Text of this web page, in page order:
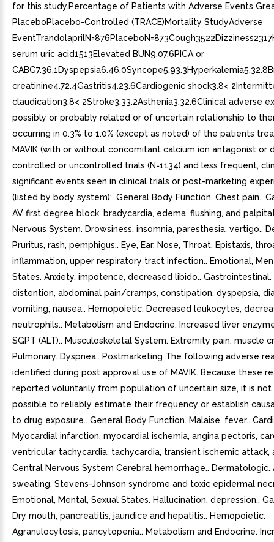
for this study.Percentage of Patients with Adverse Events
PlaceboPlacebo-Controlled (TRACE)Mortality StudyAdverse
serum uric acid1513Elevated BUN9.07.6PICA or
creatinine4.72.4Gastritis4.23.6Cardiogenic shock3.8<
claudication3.8< 2Stroke3.33.2Asthenia3.32.6Clinical adverse
possibly or probably related or of uncertain relationship to
occurring in 0.3% to 1.0% (except as noted) of the patients
MAVIK (with or without concomitant calcium ion antagonist or
controlled or uncontrolled trials (N=1134) and less frequent,
significant events seen in clinical trials or post-marketing
(listed by body system):. General Body Function. Chest pain..
AV first degree block, bradycardia, edema, flushing, and
Nervous System. Drowsiness, insomnia, paresthesia, vertigo..
Pruritus, rash, pemphigus.. Eye, Ear, Nose, Throat. Epistaxis,
inflammation, upper respiratory tract infection.. Emotional,
States. Anxiety, impotence, decreased libido.. Gastrointestinal.
distention, abdominal pain/cramps, constipation, dyspepsia,
vomiting, nausea.. Hemopoietic. Decreased leukocytes,
neutrophils.. Metabolism and Endocrine. Increased liver
SGPT (ALT).. Musculoskeletal System. Extremity pain, muscle
Pulmonary. Dyspnea.. Postmarketing The following adverse
identified during post approval use of MAVIK. Because these
reported voluntarily from population of uncertain size, it is not
possible to reliably estimate their frequency or establish
to drug exposure.. General Body Function. Malaise, fever..
Myocardial infarction, myocardial ischemia, angina pectoris,
ventricular tachycardia, tachycardia, transient ischemic attack,
Central Nervous System Cerebral hemorrhage.. Dermatologic.
sweating, Stevens-Johnson syndrome and toxic epidermal
Emotional, Mental, Sexual States. Hallucination, depression..
Dry mouth, pancreatitis, jaundice and hepatitis.. Hemopoietic.
Agranulocytosis, pancytopenia.. Metabolism and Endocrine.